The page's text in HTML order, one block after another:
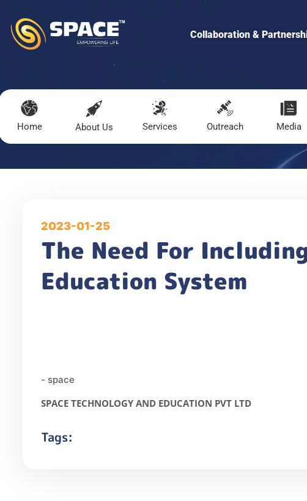
Collaboration &
Home About Us Services Outreach Media
2023-01-25
The Need For
Education System
- space
SPACE TECHNOLOGY AND EDUCATION PVT LTD
Tags: